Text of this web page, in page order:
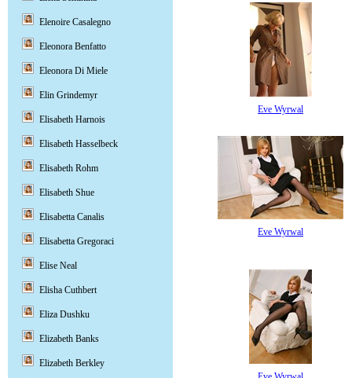
Eve Wyrwal
Eve Wyrwal
Elenoire Casalegno
Eleonora Benfatto
Eleonora Di Miele
Elin Grindemyr
Elisabeth Harnois
Elisabeth Hasselbeck
Elisabeth Rohm
Elisabeth Shue
Elisabetta Canalis
Elisabetta Gregoraci
Elise Neal
Elisha Cuthbert
Eliza Dushku
Elizabeth Banks
Elizabeth Berkley